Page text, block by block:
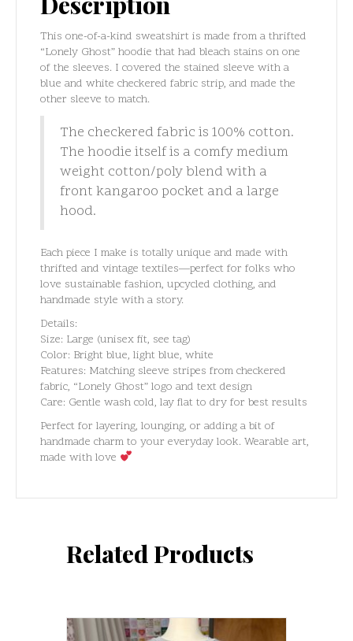
This one-of-a-kind sweatshirt is made from a thrifted
“Lonely Ghost” hoodie that had bleach stains on one
of the sleeves. I covered the stained sleeve with a
blue and white checkered fabric strip, and made the
other sleeve to match.
The checkered fabric is 100% cotton.
The hoodie itself is a comfy medium
weight cotton/poly blend with a
front kangaroo pocket and a large
hood.
Each piece I make is totally unique and made with
thrifted and vintage textiles—perfect for folks who
love sustainable fashion, upcycled clothing, and
handmade style with a story.
Details:
Size: Large (unisex fit, see tag)
Color: Bright blue, light blue, white
Features: Matching sleeve stripes from checkered
fabric, “Lonely Ghost” logo and text design
Care: Gentle wash cold, lay flat to dry for best results
Perfect for layering, lounging, or adding a bit of
handmade charm to your everyday look. Wearable art,
made with love
Related Products